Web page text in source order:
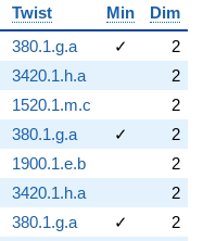
Twist Min
Dim
380.1.g.a ✓
2
3420.1.h.a
2
1520.1.m.c
2
380.1.g.a ✓
2
1900.1.e.b
2
3420.1.h.a
2
380.1.g.a ✓
2